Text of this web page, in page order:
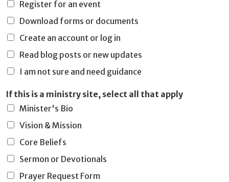
Register for an event
Download forms or documents
Create an account or log in
Read blog posts or new updates
I am not sure and need guidance
If this is a ministry site, select all that apply
Minister's Bio
Vision & Mission
Core Beliefs
Sermon or Devotionals
Prayer Request Form